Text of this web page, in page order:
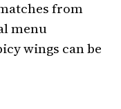
from
menu
wings can be